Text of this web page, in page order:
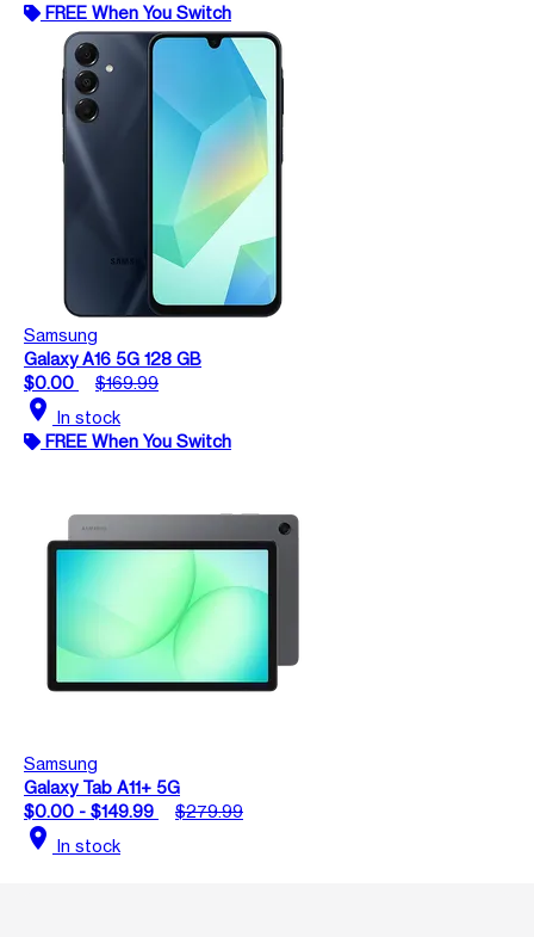
FREE When You Switch
Samsung
Galaxy A16 5G 128 GB
$0.00
$169.99
location_on In stock
FREE When You Switch
Samsung
Galaxy Tab A11+ 5G
$0.00 - $149.99
$279.99
location_on In stock